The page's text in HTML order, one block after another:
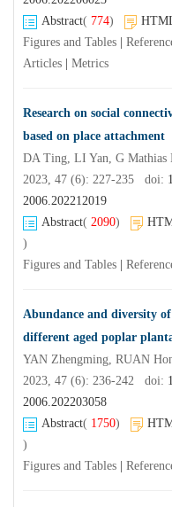
Abstract( 774)
Figures and Tables
Articles
Metrics
Research on social
based on place attachment
DA Ting, LI Yan, G Mathias
2023, 47 (6): 227-235 doi:
2006.202212019
Abstract( 2090)
)
Figures and Tables
Abundance and diversity
different aged poplar
2023, 47 (6): 236-242 doi:
2006.202203058
Abstract( 1750)
)
Figures and Tables